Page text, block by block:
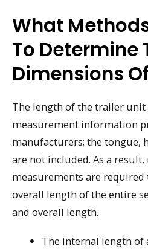
What
To Determine
Dimensions
The length of the trailer
measurement information
manufacturers; the tongue,
are not included. As a
measurements are
overall length of the entire
and overall length.
The internal length